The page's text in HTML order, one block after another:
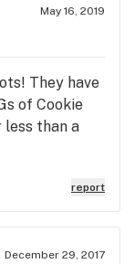
May 16, 2019
They have
of Cookie
than a
report
December 29, 2017